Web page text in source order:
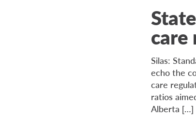
care
Silas:
echo the
care
ratios
Alberta […]